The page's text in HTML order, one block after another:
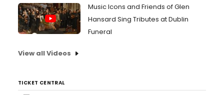
Music Icons and Friends of Glen
Hansard Sing Tributes at Dublin
Funeral
View all Videos
TICKET CENTRAL